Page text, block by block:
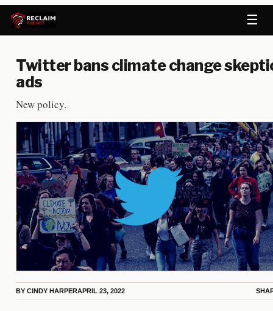
☰
Twitter bans climate change
ads
New policy.
BY CINDY HARPERAPRIL 23, 2022